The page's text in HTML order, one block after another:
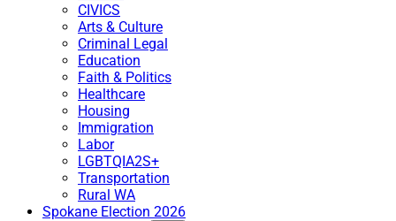
CIVICS
Arts & Culture
Criminal Legal
Education
Faith & Politics
Healthcare
Housing
Immigration
Labor
LGBTQIA2S+
Transportation
Rural WA
Spokane Election 2026